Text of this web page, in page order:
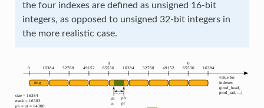
the four indexes are defined as unsigned 16-bit
integers, as opposed to unsigned 32-bit integers in
the more realistic case.